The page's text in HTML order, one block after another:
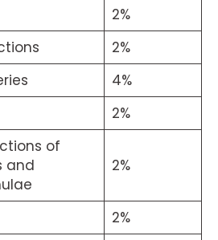
2%
2%
4%
2%
of
and
2%
2%